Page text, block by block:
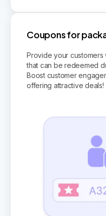
Coupons for
Provide your
that can be redeemed
Boost customer
offering attractive deals!